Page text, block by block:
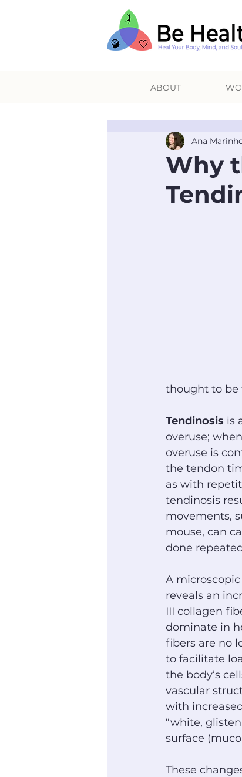
ABOUT
Why
Ana
thought to be
Tendinosis is
overuse; when
overuse is
the tendon
as with
tendinosis
movements,
mouse, can
done
A
reveals an
III collagen
dominate in
fibers are no
to facilitate
the body’s
vascular
with
“white,
surface
These